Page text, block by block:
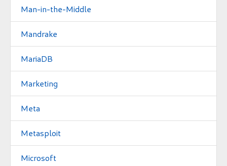
Man-in-the-Middle
Mandrake
MariaDB
Marketing
Meta
Metasploit
Microsoft